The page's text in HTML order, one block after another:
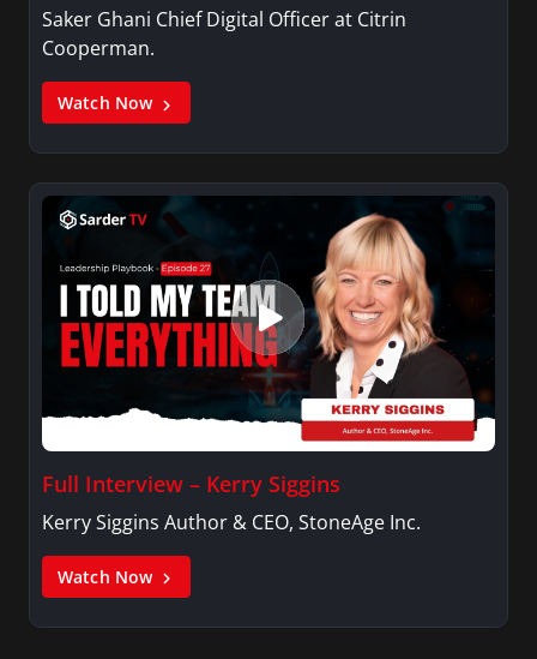
Saker Ghani Chief Digital Officer at Citrin
Cooperman.
Watch Now
Full Interview – Kerry Siggins
Kerry Siggins Author & CEO, StoneAge Inc.
Watch Now